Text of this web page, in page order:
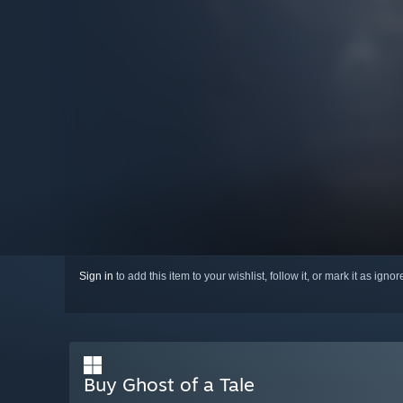
Sign in to add this item to your wishlist, follow it, or mark it as
Buy Ghost of a Tale